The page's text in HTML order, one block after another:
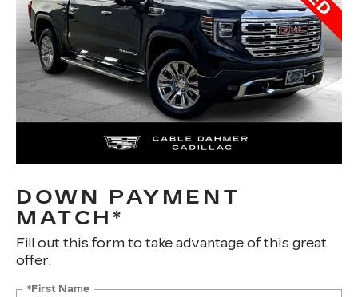
DOWN PAYMENT
MATCH*
Fill out this form to take advantage of this great
offer.
*First Name